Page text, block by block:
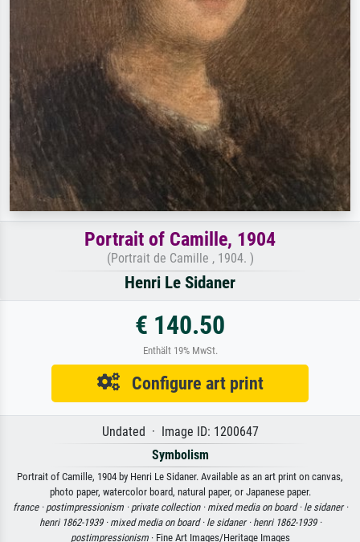
Portrait of Camille, 1904
(Portrait de Camille , 1904. )
Henri Le Sidaner
€ 140.50
Enthält 19% MwSt.
Configure art print
Undated · Image ID: 1200647
Symbolism
Portrait of Camille, 1904 by Henri Le Sidaner. Available as an art print on canvas,
photo paper, watercolor board, natural paper, or Japanese paper.
france · postimpressionism · private collection · mixed media on board · le sidaner ·
henri 1862-1939 · mixed media on board · le sidaner · henri 1862-1939 ·
postimpressionism· Fine Art Images/Heritage Images